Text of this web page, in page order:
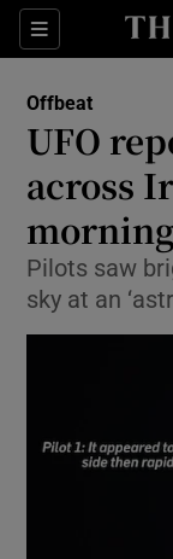
Sections
Offbeat
UFO
across
morning
Pilots saw
sky at an